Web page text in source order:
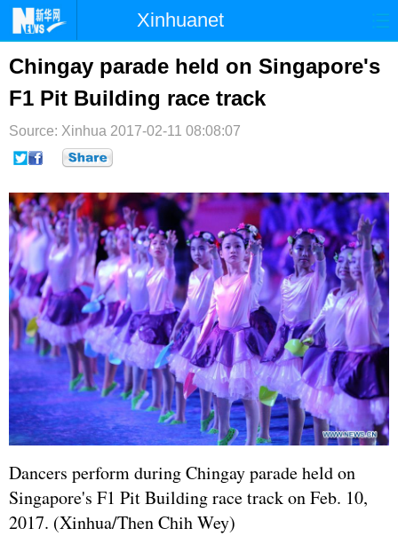
Xinhuanet
首页 时政 国际
台湾 财经 法治
纪检 体育 科技
文娱
博客 微博
Chingay parade held on Singapore's
F1 Pit Building race track
Source: Xinhua 2017-02-11 08:08:07
Dancers perform during Chingay parade held on
Singapore's F1 Pit Building race track on Feb. 10,
2017. (Xinhua/Then Chih Wey)